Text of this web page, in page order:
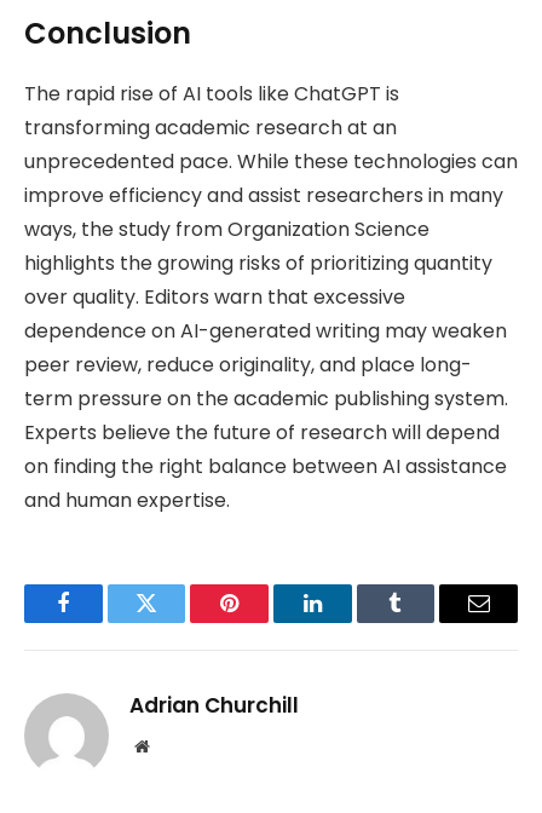
Conclusion
The rapid rise of AI tools like ChatGPT is
transforming academic research at an
unprecedented pace. While these technologies can
improve efficiency and assist researchers in many
ways, the study from Organization Science
highlights the growing risks of prioritizing quantity
over quality. Editors warn that excessive
dependence on AI-generated writing may weaken
peer review, reduce originality, and place long-
term pressure on the academic publishing system.
Experts believe the future of research will depend
on finding the right balance between AI assistance
and human expertise.
FacebookTwitter Pinterest LinkedInTumblr Email
Adrian Churchill
Website